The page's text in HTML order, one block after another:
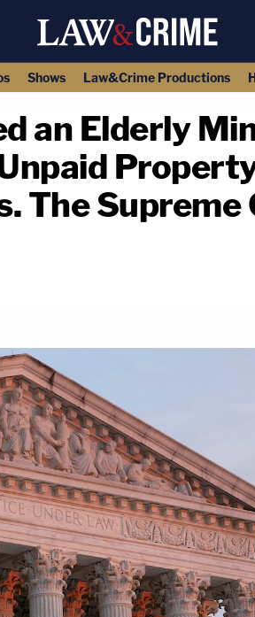
Shows Law&Crime Productions
an Elderly
The